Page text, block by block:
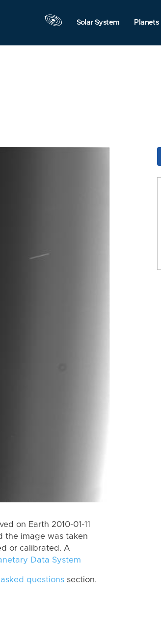
Solar System Planets
on Earth 2010-01-11
the image was taken
or calibrated. A
Data System
questions section.